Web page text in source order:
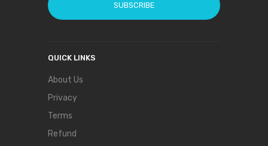
SUBSCRIBE
QUICK LINKS
About Us
Privacy
Terms
Refund